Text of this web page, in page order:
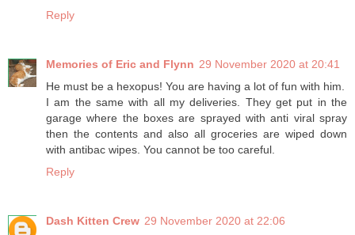
Reply
Memories of Eric and Flynn 29 November 2020 at 20:41
He must be a hexopus! You are having a lot of fun with him.
I am the same with all my deliveries. They get put in the
garage where the boxes are sprayed with anti viral spray
then the contents and also all groceries are wiped down
with antibac wipes. You cannot be too careful.
Reply
Dash Kitten Crew 29 November 2020 at 22:06